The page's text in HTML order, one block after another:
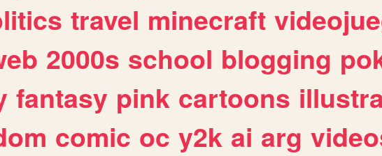
travel minecraft
2000s school blogging
fantasy pink cartoons
comic oc y2k ai arg